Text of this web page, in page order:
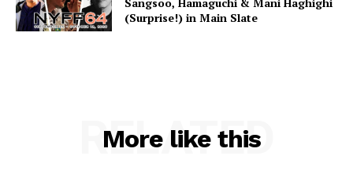
(Surprise!) in Main Slate
More like this
RELATED